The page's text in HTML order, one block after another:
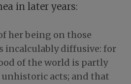
in later years:
her being on those
incalculably diffusive: for
of the world is partly
acts; and that